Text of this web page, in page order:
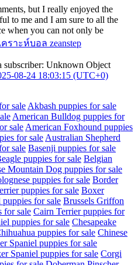
but I really enjoyed the
to me and I am sure to all the
when you can not only be
คราะห์บอล zeanstep
subscriber: Unknown Object
08-24 18:03:15 (UTC+0)
sale Akbash puppies for sale
American Bulldog puppies for
sale American Foxhound puppies
for sale Australian Shepherd
sale Basenji puppies for sale
puppies for sale Belgian
Mountain Dog puppies for sale
puppies for sale Border
puppies for sale Boxer
for sale Brussels Griffon
for sale Cairn Terrier puppies for
puppies for sale Chesapeake
puppies for sale Chinese
Spaniel puppies for sale
Spaniel puppies for sale Corgi